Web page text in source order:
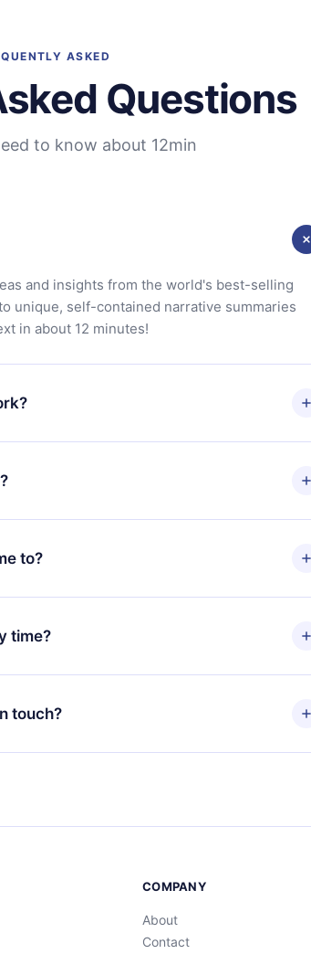
ASKED
Questions
to know about 12min
and insights from the world's best-selling
unique, self-contained narrative summaries
in about 12 minutes!
our library. If for any reason you are not
our support team (
You will receive everything you paid for,
next billing period. For example, if you
to an annual one, after confirming the
only be applied and charged after that
to?
you access to our entire library of 2500+ titles
and Portuguese) that you can read or listen to
Android, and Computer. You can also read
time?
subscription, you can cancel at any time and
touch?
.
COMPANY
About
Contact